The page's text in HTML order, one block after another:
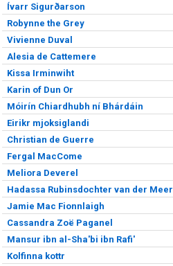
Ívarr Sigurðarson
Robynne the Grey
Vivienne Duval
Alesia de Cattemere
Kissa Irminwiht
Karin of Dun Or
Móirín Chiardhubh ní Bhárdáin
Eirikr mjoksiglandi
Christian de Guerre
Fergal MacCome
Meliora Deverel
Hadassa Rubinsdochter van der Meer
Jamie Mac Fionnlaigh
Cassandra Zoë Paganel
Mansur ibn al-Sha'bi ibn Rafi'
Kolfinna kottr